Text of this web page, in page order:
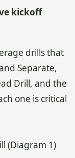
kickoff
drills that
Separate,
Drill, and the
one is critical
(Diagram 1)